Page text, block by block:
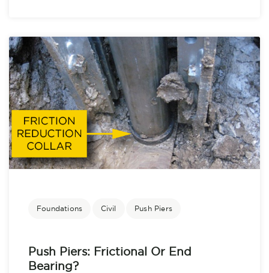
Foundations Civil Push Piers
Push Piers: Frictional Or End
Bearing?